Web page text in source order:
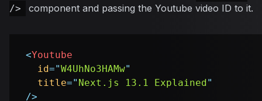
/>
component and passing the Youtube video ID to it.
<Youtube
id="W4UhNo3HAMw"
title=" Next.js 13.1 Explained"
/>